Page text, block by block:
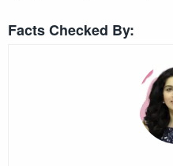
Facts Checked By: